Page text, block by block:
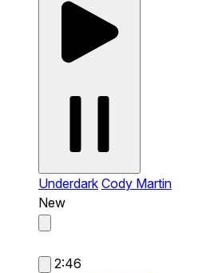
Underdark Cody Martin
New
2:46